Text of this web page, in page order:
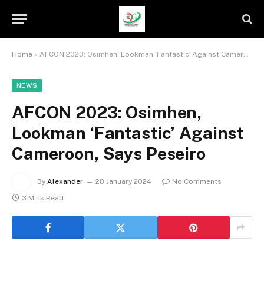
Home » AFCON 2023: Osimhen, Lookman ‘Fantastic’ Against Cameroon, Says Peseiro
NEWS
AFCON 2023: Osimhen,
Lookman ‘Fantastic’ Against
Cameroon, Says Peseiro
By Alexander 28 January 2024
No Comments
3 Mins Read